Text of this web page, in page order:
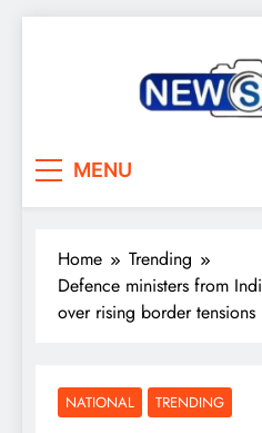
MENU
Home
Trending
Defence ministers from
over rising border tensions
NATIONAL TRENDING